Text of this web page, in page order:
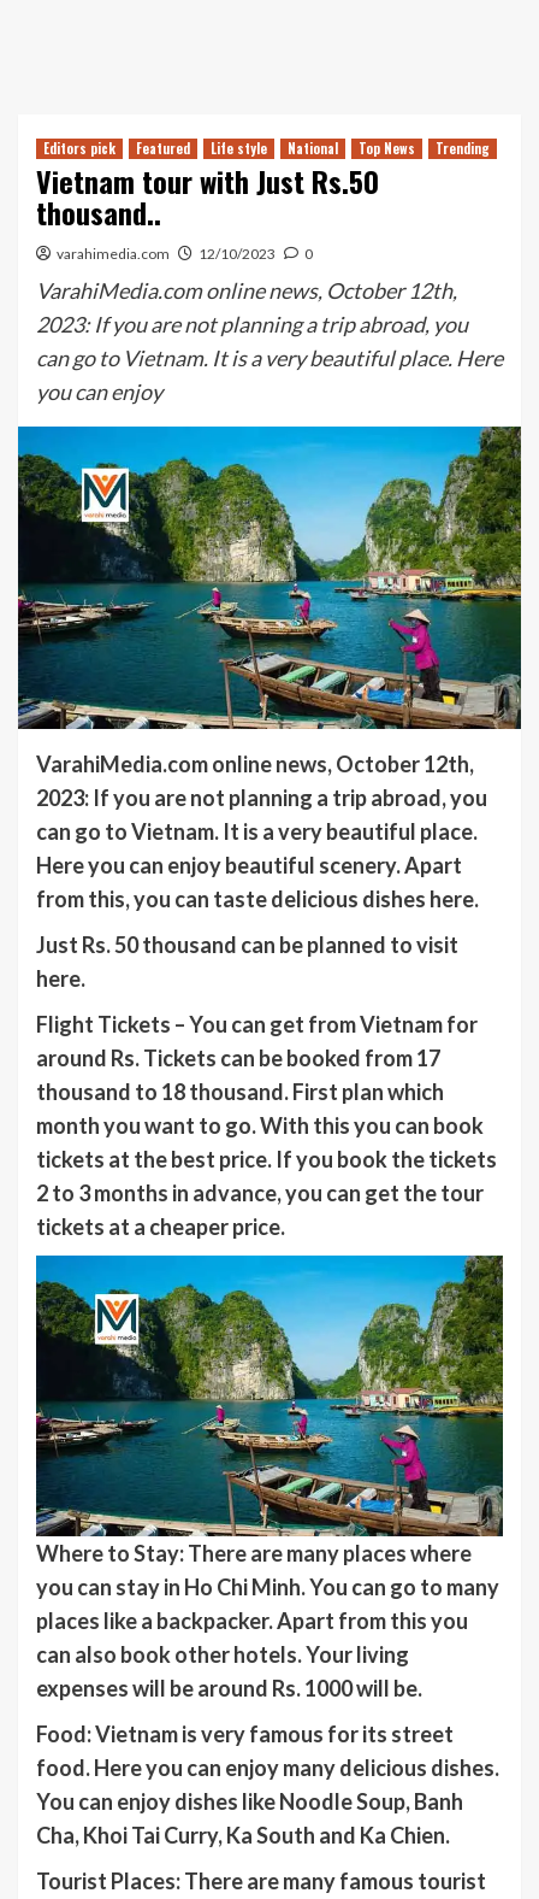
Editors pick Featured Life style National Top News Trending
Vietnam tour with Just Rs.50
thousand..
varahimedia.com 12/10/2023 0
VarahiMedia.com online news, October 12th,
2023: If you are not planning a trip abroad, you
can go to Vietnam. It is a very beautiful place. Here
you can enjoy
VarahiMedia.com online news, October 12th,
2023: If you are not planning a trip abroad, you
can go to Vietnam. It is a very beautiful place.
Here you can enjoy beautiful scenery. Apart
from this, you can taste delicious dishes here.
Just Rs. 50 thousand can be planned to visit
here.
Flight Tickets – You can get from Vietnam for
around Rs. Tickets can be booked from 17
thousand to 18 thousand. First plan which
month you want to go. With this you can book
tickets at the best price. If you book the tickets
2 to 3 months in advance, you can get the tour
tickets at a cheaper price.
Where to Stay: There are many places where
you can stay in Ho Chi Minh. You can go to many
places like a backpacker. Apart from this you
can also book other hotels. Your living
expenses will be around Rs. 1000 will be.
Food: Vietnam is very famous for its street
food. Here you can enjoy many delicious dishes.
You can enjoy dishes like Noodle Soup, Banh
Cha, Khoi Tai Curry, Ka South and Ka Chien.
Tourist Places: There are many famous tourist